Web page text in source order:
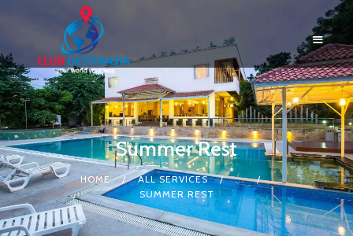
Summer Rest
HOME ALL SERVICES
...
SUMMER REST
HOME
ABOUT US
RESORTS
BLOG